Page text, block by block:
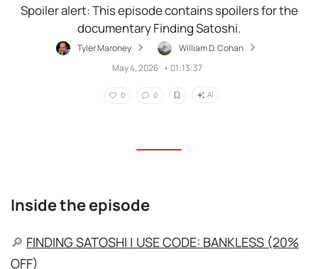
Spoiler alert: This episode contains spoilers for the
documentary Finding Satoshi.
Tyler Maroney
William D. Cohan
May 4, 2026 • 01:13:37
0 0 AI
Inside the episode
🔎 FINDING SATOSHI | USE CODE: BANKLESS (20%
OFF)